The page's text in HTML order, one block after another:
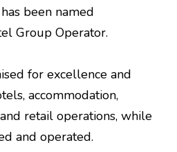
has been named
Group Operator.
for excellence and
accommodation,
retail operations, while
and operated.